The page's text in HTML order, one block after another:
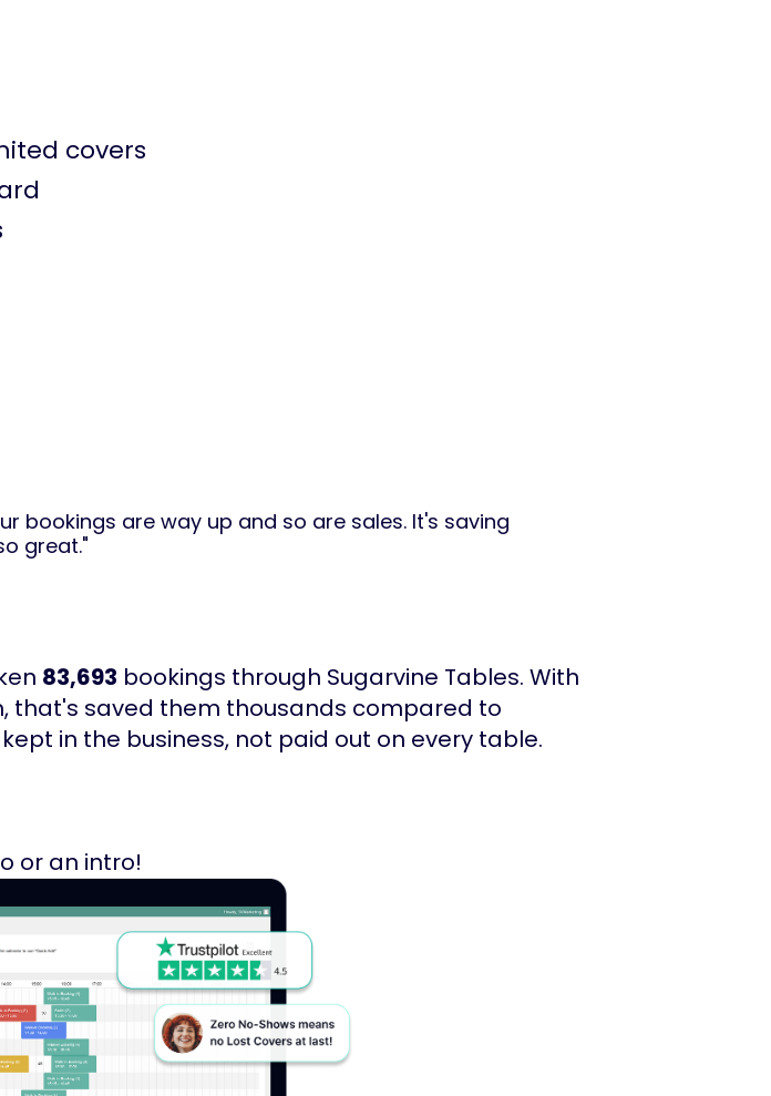
covers
bookings are way up and so are sales. It's saving
great."
83,693 bookings through Sugarvine Tables. With
that's saved them thousands compared to
in the business, not paid out on every table.
or an intro!